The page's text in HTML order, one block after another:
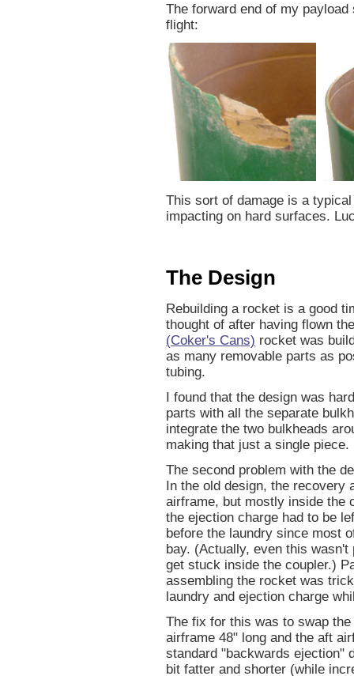
The forward end of my
flight:
This sort of damage is a
impacting on hard surfaces.
The Design
Rebuilding a rocket is a good
thought of after having flown
(Coker's Cans) rocket was
as many removable parts as
tubing.
I found that the design was
parts with all the separate
integrate the two bulkheads
making that just a single piece.
The second problem with the
In the old design, the recovery
airframe, but mostly inside the
the ejection charge had to be
before the laundry since most
bay. (Actually, even this
get stuck inside the coupler.)
assembling the rocket was
laundry and ejection charge
The fix for this was to swap
airframe 48" long and the aft
standard "backwards ejection"
bit fatter and shorter (while